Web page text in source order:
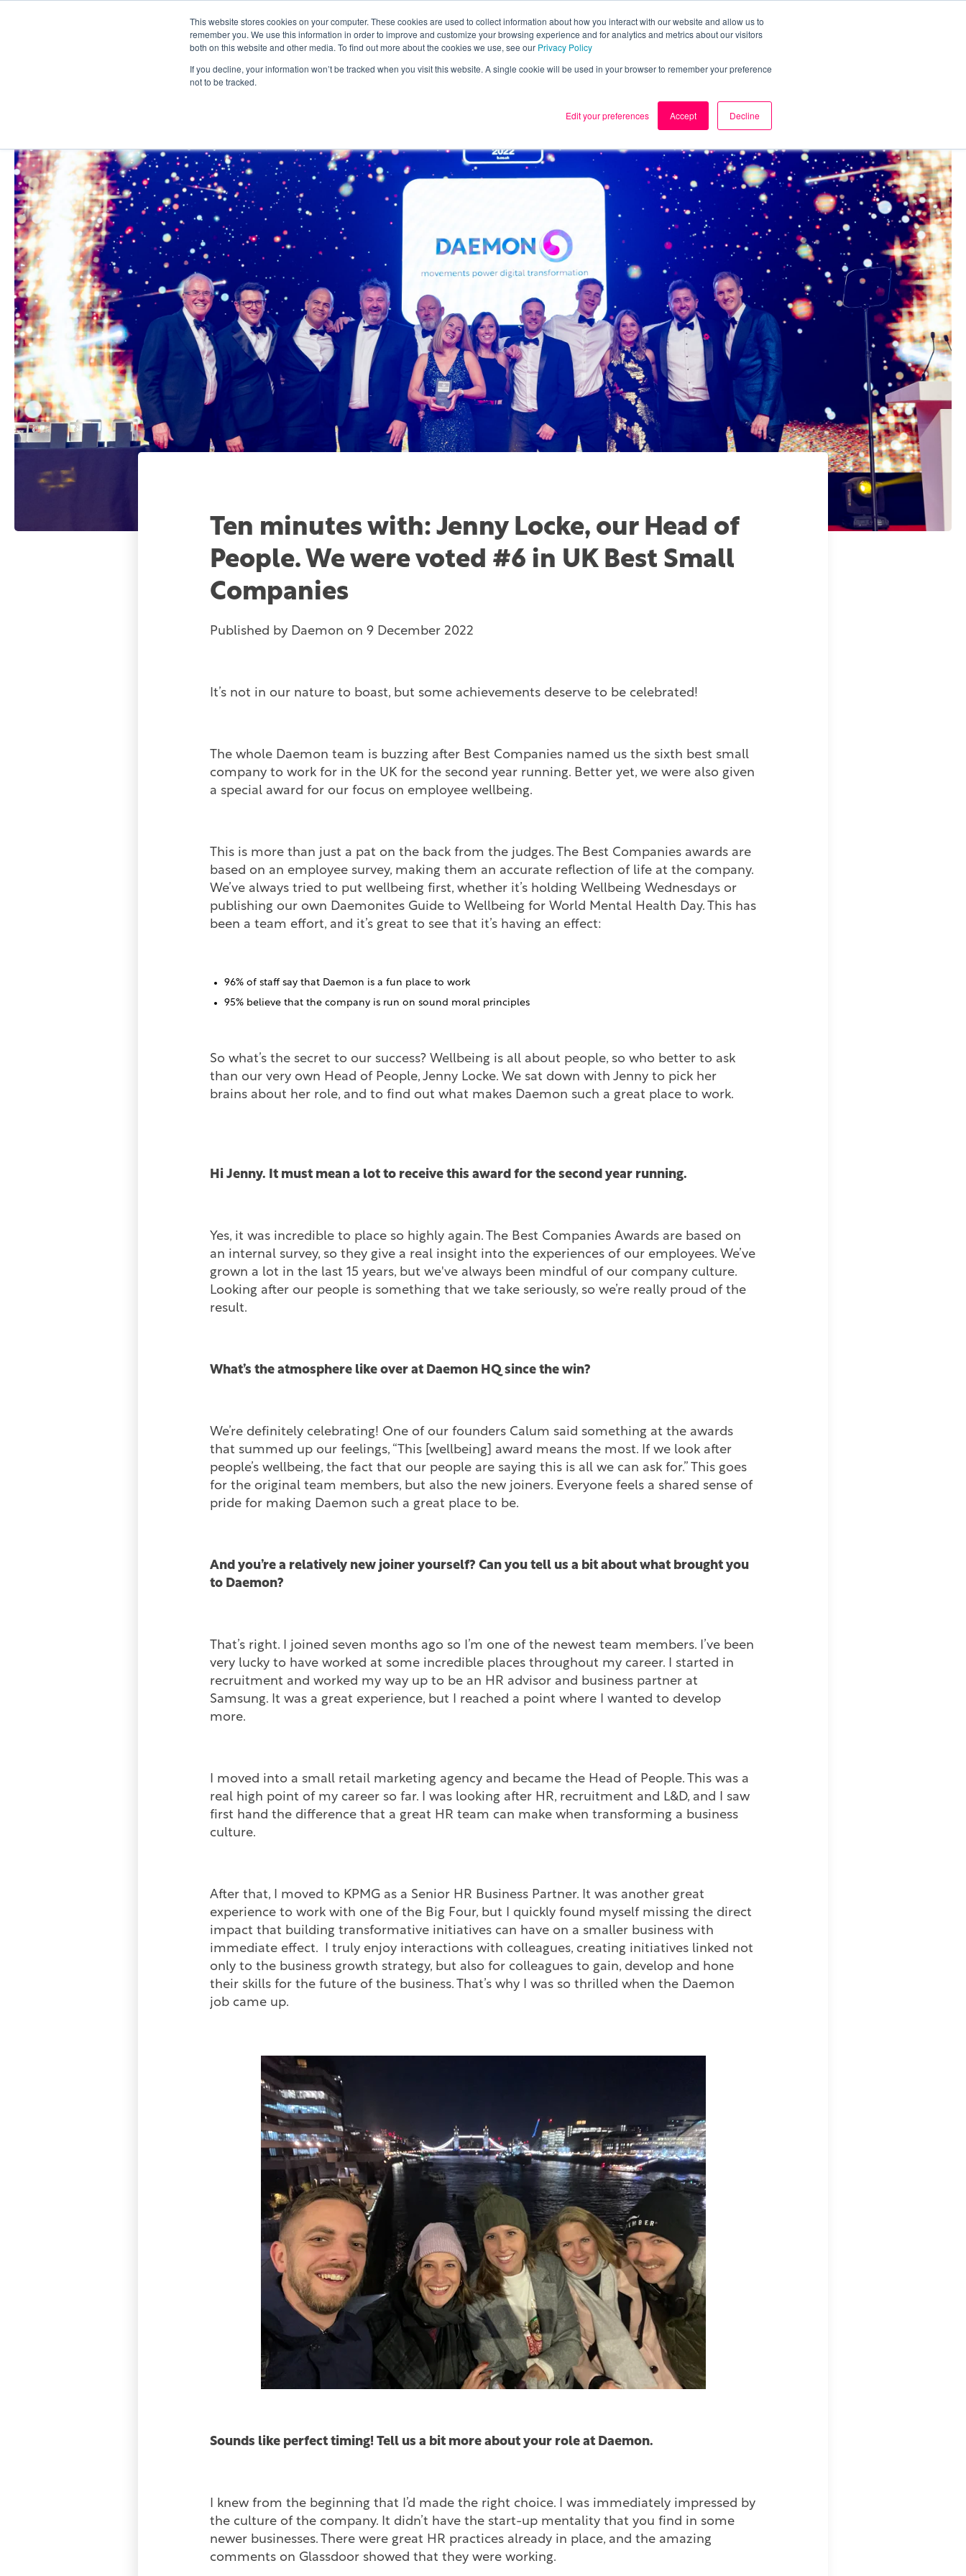
This website stores cookies on your computer. These cookies are used to collect information about how you interact with our website and allow us to
remember you. We use this information in order to improve and customize your browsing experience and for analytics and metrics about our visitors
both on this website and other media. To find out more about the cookies we use, see our Privacy Policy
If you decline, your information won’t be tracked when you visit this website. A single cookie will be used in your browser to remember your preference
not to be tracked.
Edit your preferences Accept Decline
Services What we think Careers
Ten minutes with: Jenny Locke, our Head of
People. We were voted #6 in UK Best Small
Companies
Published by Daemon on 9 December 2022
It’s not in our nature to boast, but some achievements deserve to be celebrated!
The whole Daemon team is buzzing after Best Companies named us the sixth best small
company to work for in the UK for the second year running. Better yet, we were also given
a special award for our focus on employee wellbeing.
This is more than just a pat on the back from the judges. The Best Companies awards are
based on an employee survey, making them an accurate reflection of life at the company.
We’ve always tried to put wellbeing first, whether it’s holding Wellbeing Wednesdays or
publishing our own Daemonites Guide to Wellbeing for World Mental Health Day. This has
been a team effort, and it’s great to see that it’s having an effect:
96% of staff say that Daemon is a fun place to work
95% believe that the company is run on sound moral principles
So what’s the secret to our success? Wellbeing is all about people, so who better to ask
than our very own Head of People, Jenny Locke. We sat down with Jenny to pick her
brains about her role, and to find out what makes Daemon such a great place to work.
Hi Jenny. It must mean a lot to receive this award for the second year running.
Yes, it was incredible to place so highly again. The Best Companies Awards are based on
an internal survey, so they give a real insight into the experiences of our employees. We’ve
grown a lot in the last 15 years, but we've always been mindful of our company culture.
Looking after our people is something that we take seriously, so we’re really proud of the
result.
What’s the atmosphere like over at Daemon HQ since the win?
We’re definitely celebrating! One of our founders Calum said something at the awards
that summed up our feelings, “This [wellbeing] award means the most. If we look after
people’s wellbeing, the fact that our people are saying this is all we can ask for.” This goes
for the original team members, but also the new joiners. Everyone feels a shared sense of
pride for making Daemon such a great place to be.
And you’re a relatively new joiner yourself? Can you tell us a bit about what brought you
to Daemon?
That’s right. I joined seven months ago so I’m one of the newest team members. I’ve been
very lucky to have worked at some incredible places throughout my career. I started in
recruitment and worked my way up to be an HR advisor and business partner at
Samsung. It was a great experience, but I reached a point where I wanted to develop
more.
I moved into a small retail marketing agency and became the Head of People. This was a
real high point of my career so far. I was looking after HR, recruitment and L&D, and I saw
first hand the difference that a great HR team can make when transforming a business
culture.
After that, I moved to KPMG as a Senior HR Business Partner. It was another great
experience to work with one of the Big Four, but I quickly found myself missing the direct
impact that building transformative initiatives can have on a smaller business with
immediate effect. I truly enjoy interactions with colleagues, creating initiatives linked not
only to the business growth strategy, but also for colleagues to gain, develop and hone
their skills for the future of the business. That’s why I was so thrilled when the Daemon
job came up.
Sounds like perfect timing! Tell us a bit more about your role at Daemon.
I knew from the beginning that I’d made the right choice. I was immediately impressed by
the culture of the company. It didn’t have the start-up mentality that you find in some
newer businesses. There were great HR practices already in place, and the amazing
comments on Glassdoor showed that they were working.